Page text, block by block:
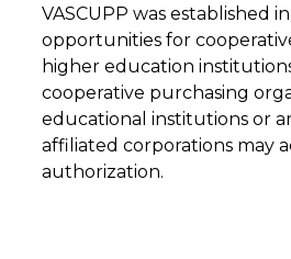
VASCUPP was established
opportunities for
higher education
cooperative purchasing
educational institutions or
affiliated corporations may
authorization.